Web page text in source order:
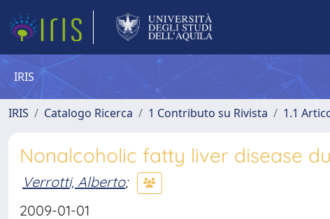
IRIS
IRIS Catalogo Ricerca 1 Contributo su Rivista 1.1
Nonalcoholic fatty liver disease
Verrotti, Alberto;
2009-01-01